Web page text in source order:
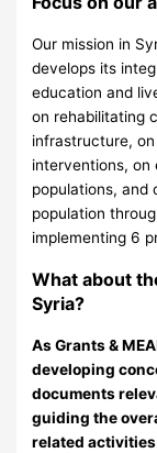
Our mission in
develops its
education and
on rehabilitating
infrastructure,
interventions,
populations, and
population
implementing 6
What about
Syria?
As Grants &
developing
documents
guiding the
related